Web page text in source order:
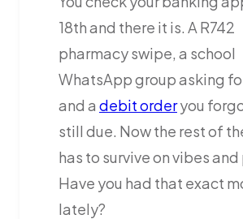
18th and there it is. A R742
pharmacy swipe, a school
WhatsApp group asking
and a debit orderyou
still due. Now the rest of
has to survive on vibes
Have you had that exact
lately?